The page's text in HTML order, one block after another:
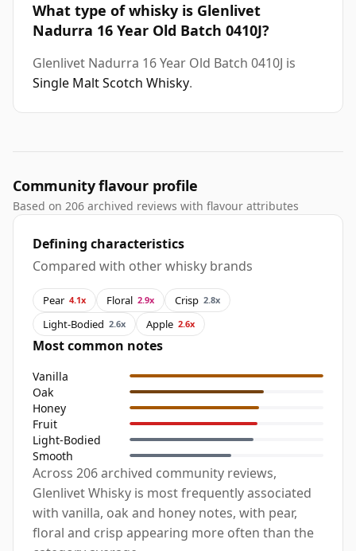
What type of whisky is Glenlivet
Nadurra 16 Year Old Batch 0410J?
Glenlivet Nadurra 16 Year Old Batch 0410J is
Single Malt Scotch Whisky.
Community flavour profile
Based on 206 archived reviews with flavour attributes
Defining characteristics
Compared with other whisky brands
Pear 4.1x Floral 2.9x Crisp 2.8x
Light-Bodied 2.6x Apple 2.6x
Most common notes
Vanilla
Oak
Honey
Fruit
Light-Bodied
Smooth
Across 206 archived community reviews,
Glenlivet Whisky is most frequently associated
with vanilla, oak and honey notes, with pear,
floral and crisp appearing more often than the